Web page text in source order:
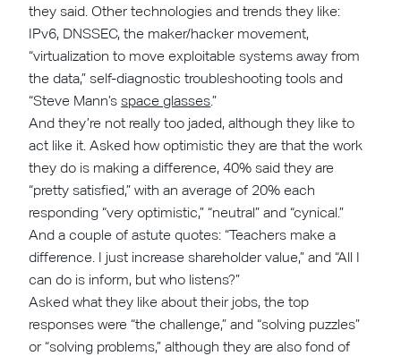
they said. Other technologies and trends they like:
IPv6, DNSSEC, the maker/hacker movement,
“virtualization to move exploitable systems away from
the data,” self-diagnostic troubleshooting tools and
“Steve Mann’sspace glasses.”
And they’re not really too jaded, although they like to
act like it. Asked how optimistic they are that the work
they do is making a difference, 40% said they are
“pretty satisfied,” with an average of 20% each
responding “very optimistic,” “neutral” and “cynical.”
And a couple of astute quotes: “Teachers make a
difference. I just increase shareholder value,” and “All I
can do is inform, but who listens?”
Asked what they like about their jobs, the top
responses were “the challenge,” and “solving puzzles”
or “solving problems,” although they are also fond of